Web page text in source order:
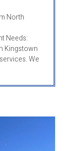
North
Needs:
Kingstown
We